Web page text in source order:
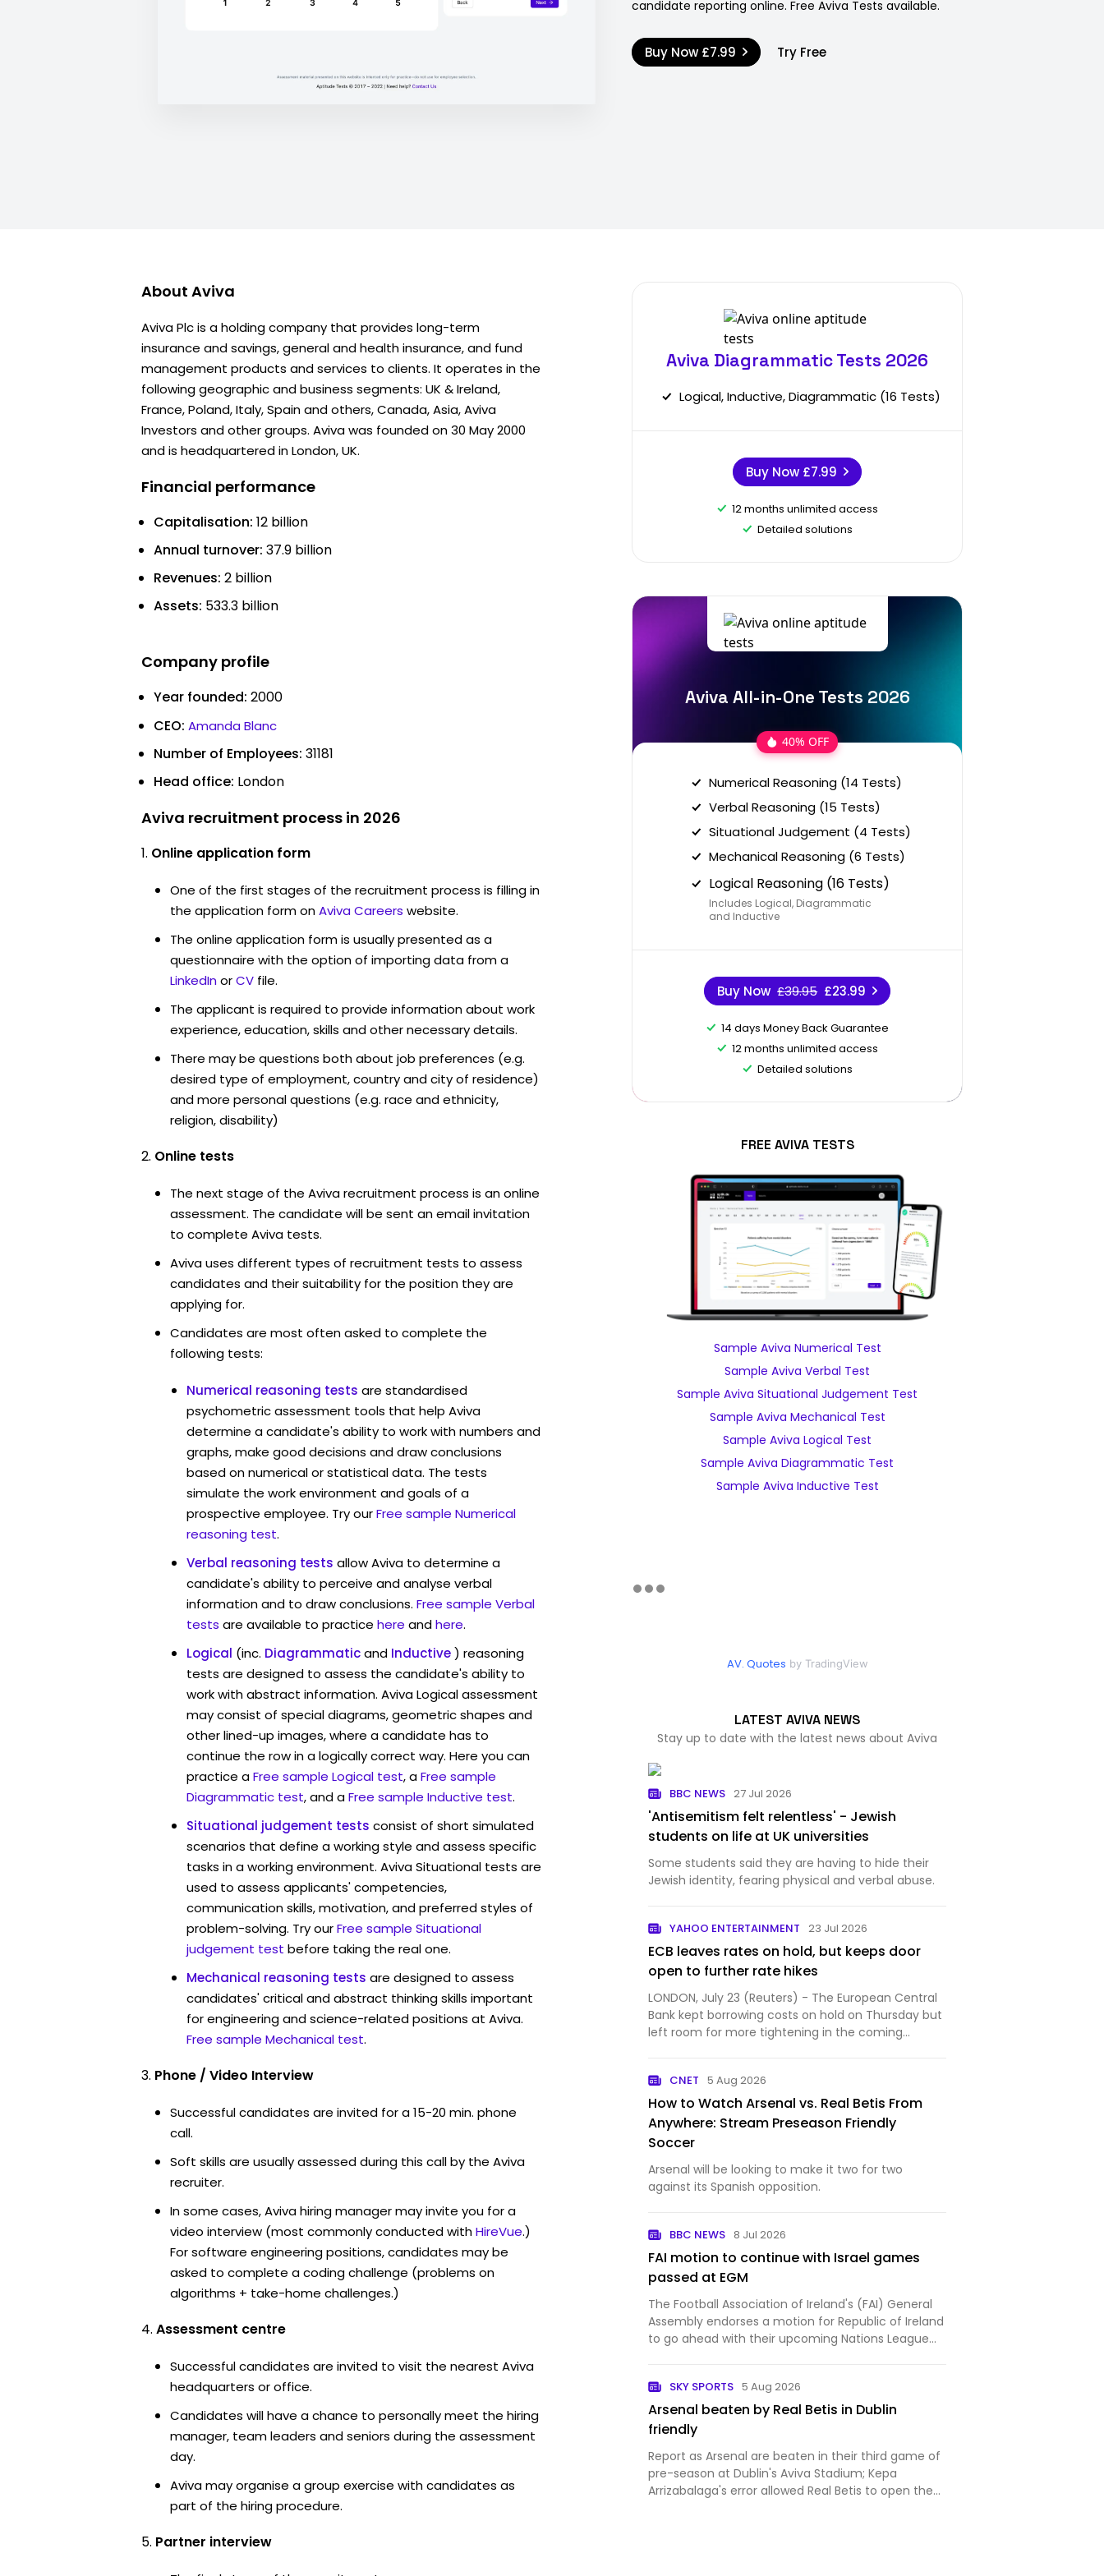
candidate reporting online. Free Aviva Tests available.
Buy Now £7.99 Try Free
About Aviva
Aviva Plc is a holding company that provides long-term
insurance and savings, general and health insurance, and fund
management products and services to clients. It operates in the
following geographic and business segments: UK & Ireland,
France, Poland, Italy, Spain and others, Canada, Asia, Aviva
Investors and other groups. Aviva was founded on 30 May 2000
and is headquartered in London, UK.
Financial performance
Capitalisation: 12 billion
Annual turnover: 37.9 billion
Revenues: 2 billion
Assets: 533.3 billion
Company profile
Year founded: 2000
CEO: Amanda Blanc
Number of Employees: 31181
Head office: London
Aviva recruitment process in 2026
Online application form
One of the first stages of the recruitment process is filling in
the application form onAviva Careers website.
The online application form is usually presented as a
questionnaire with the option of importing data from a
LinkedInorCV file.
The applicant is required to provide information about work
experience, education, skills and other necessary details.
There may be questions both about job preferences (e.g.
desired type of employment, country and city of residence)
and more personal questions (e.g. race and ethnicity,
religion, disability)
Online tests
The next stage of the Aviva recruitment process is an online
assessment. The candidate will be sent an email invitation
to complete Aviva tests.
Aviva uses different types of recruitment tests to assess
candidates and their suitability for the position they are
applying for.
Candidates are most often asked to complete the
following tests:
Numerical reasoning tests are standardised
psychometric assessment tools that help Aviva
determine a candidate's ability to work with numbers and
graphs, make good decisions and draw conclusions
based on numerical or statistical data. The tests
simulate the work environment and goals of a
prospective employee. Try ourFree sample Numerical
reasoning test.
Verbal reasoning tests allow Aviva to determine a
candidate's ability to perceive and analyse verbal
information and to draw conclusions. Free sample Verbal
tests are available to practice here andhere.
Logical (inc. Diagrammaticand Inductive) reasoning
tests are designed to assess the candidate's ability to
work with abstract information. Aviva Logical assessment
may consist of special diagrams, geometric shapes and
other lined-up images, where a candidate has to
continue the row in a logically correct way. Here you can
practice aFree sample Logical test, aFree sample
Diagrammatic test, and aFree sample Inductive test.
Situational judgement tests consist of short simulated
scenarios that define a working style and assess specific
tasks in a working environment. Aviva Situational tests are
used to assess applicants' competencies,
communication skills, motivation, and preferred styles of
problem-solving. Try ourFree sample Situational
judgement test before taking the real one.
Mechanical reasoning tests are designed to assess
candidates' critical and abstract thinking skills important
for engineering and science-related positions at Aviva.
Free sample Mechanical test.
Phone / Video Interview
Successful candidates are invited for a 15-20 min. phone
call.
Soft skills are usually assessed during this call by the Aviva
recruiter.
In some cases, Aviva hiring manager may invite you for a
video interview (most commonly conducted withHireVue.)
For software engineering positions, candidates may be
asked to complete a coding challenge (problems on
algorithms + take-home challenges.)
Assessment centre
Successful candidates are invited to visit the nearest Aviva
headquarters or office.
Candidates will have a chance to personally meet the hiring
manager, team leaders and seniors during the assessment
day.
Aviva may organise a group exercise with candidates as
part of the hiring procedure.
Partner interview
Aviva Diagrammatic Tests 2026
Logical, Inductive, Diagrammatic (16 Tests)
Buy Now £7.99
12 months unlimited access
Detailed solutions
Aviva All-in-One Tests 2026
40% OFF
Numerical Reasoning (14 Tests)
Verbal Reasoning (15 Tests)
Situational Judgement (4 Tests)
Mechanical Reasoning (6 Tests)
Logical Reasoning (16 Tests)
Includes Logical, Diagrammatic
and Inductive
Buy Now £39.95 £23.99
14 days Money Back Guarantee
12 months unlimited access
Detailed solutions
FREE AVIVA TESTS
Sample Aviva Numerical Test
Sample Aviva Verbal Test
Sample Aviva Situational Judgement Test
Sample Aviva Mechanical Test
Sample Aviva Logical Test
Sample Aviva Diagrammatic Test
Sample Aviva Inductive Test
AV. Quotes by TradingView
LATEST AVIVA NEWS
Stay up to date with the latest news about Aviva
BBC NEWS 27 Jul 2026
'Antisemitism felt relentless' - Jewish
students on life at UK universities
Some students said they are having to hide their
Jewish identity, fearing physical and verbal abuse.
YAHOO ENTERTAINMENT 23 Jul 2026
ECB leaves rates on hold, but keeps door
open to further rate hikes
LONDON, July 23 (Reuters) - The European Central
Bank kept borrowing costs on hold on Thursday but
left room for more tightening in the coming
CNET 5 Aug 2026
How to Watch Arsenal vs. Real Betis From
Anywhere: Stream Preseason Friendly
Soccer
Arsenal will be looking to make it two for two
against its Spanish opposition.
BBC NEWS 8 Jul 2026
FAI motion to continue with Israel games
passed at EGM
The Football Association of Ireland's (FAI) General
Assembly endorses a motion for Republic of Ireland
to go ahead with their upcoming Nations League
SKY SPORTS 5 Aug 2026
Arsenal beaten by Real Betis in Dublin
friendly
Report as Arsenal are beaten in their third game of
pre-season at Dublin's Aviva Stadium; Kepa
Arrizabalaga's error allowed Real Betis to open the